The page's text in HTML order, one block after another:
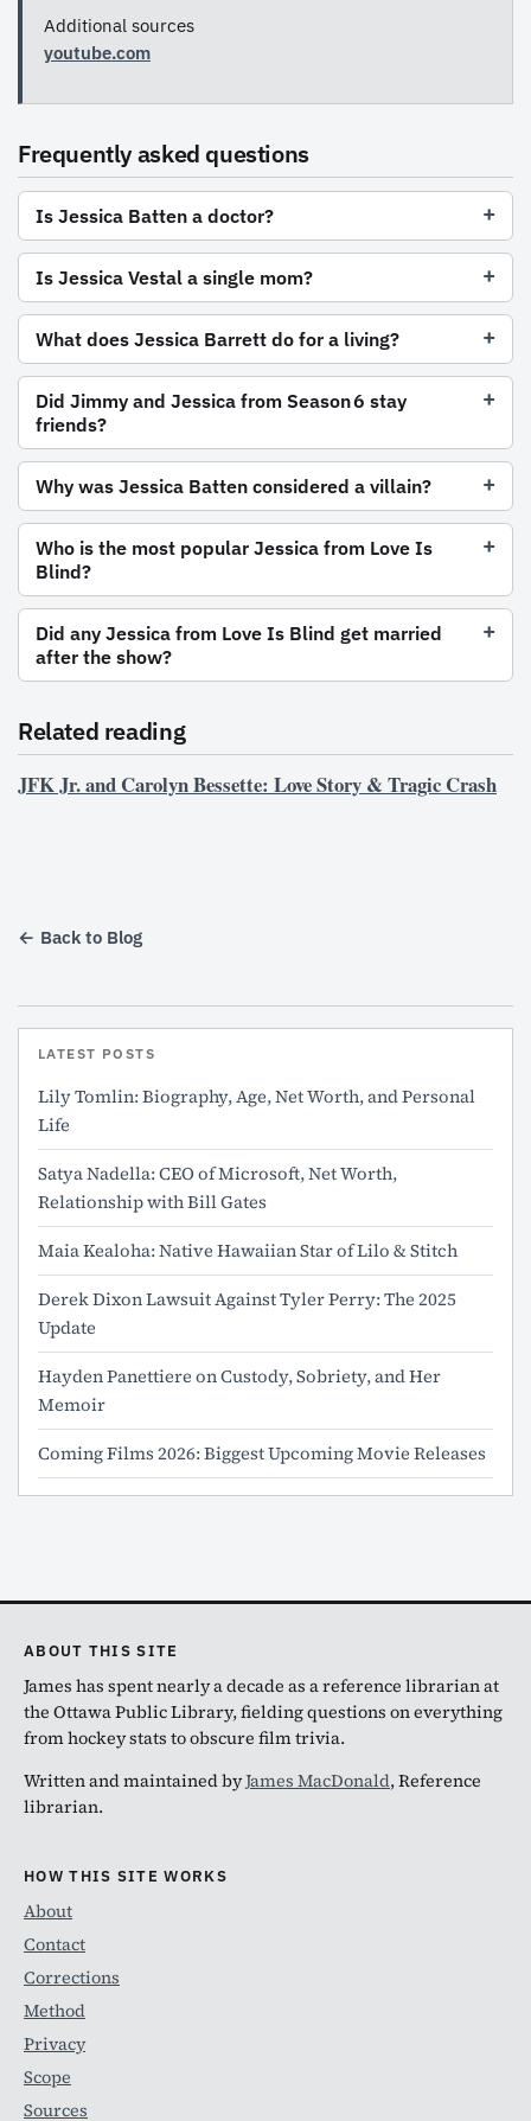
Additional sources
youtube.com
Frequently asked questions
Is Jessica Batten a doctor?
Is Jessica Vestal a single mom?
What does Jessica Barrett do for a living?
Did Jimmy and Jessica from Season 6 stay
friends?
Why was Jessica Batten considered a villain?
Who is the most popular Jessica from Love Is
Blind?
Did any Jessica from Love Is Blind get married
after the show?
Related reading
JFK Jr. and Carolyn Bessette: Love Story & Tragic Crash
← Back to Blog
LATEST POSTS
Lily Tomlin: Biography, Age, Net Worth, and Personal
Life
Satya Nadella: CEO of Microsoft, Net Worth,
Relationship with Bill Gates
Maia Kealoha: Native Hawaiian Star of Lilo & Stitch
Derek Dixon Lawsuit Against Tyler Perry: The 2025
Update
Hayden Panettiere on Custody, Sobriety, and Her
Memoir
Coming Films 2026: Biggest Upcoming Movie Releases
ABOUT THIS SITE
James has spent nearly a decade as a reference librarian at
the Ottawa Public Library, fielding questions on everything
from hockey stats to obscure film trivia.
Written and maintained byJames MacDonald, Reference
librarian.
HOW THIS SITE WORKS
About
Contact
Corrections
Method
Privacy
Scope
Sources